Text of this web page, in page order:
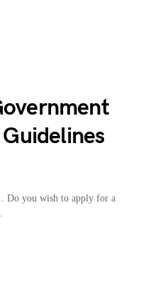
Do you wish to apply for a